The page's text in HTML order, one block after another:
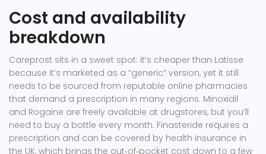
Cost and availability
breakdown
Careprost sits in a sweet spot: it’s cheaper than Latisse
because it’s marketed as a “generic” version, yet it still
needs to be sourced from reputable online pharmacies
that demand a prescription in many regions. Minoxidil
and Rogaine are freely available at drugstores, but you’ll
need to buy a bottle every month. Finasteride requires a
prescription and can be covered by health insurance in
the UK, which brings the out‑of‑pocket cost down to a few